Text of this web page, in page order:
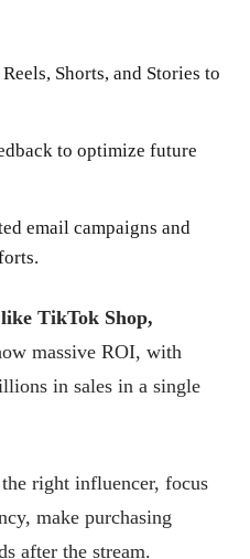
Shorts, and Stories to
to optimize future
email campaigns and
TikTok Shop,
massive ROI, with
in sales in a single
right influencer, focus
make purchasing
after the stream.